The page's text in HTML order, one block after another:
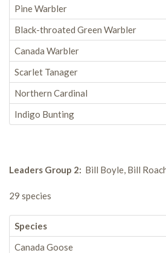
Pine Warbler
Black-throated Green Warbler
Canada Warbler
Scarlet Tanager
Northern Cardinal
Indigo Bunting
Leaders Group 2: Bill Boyle, Bill
29 species
Species
Canada Goose